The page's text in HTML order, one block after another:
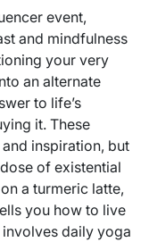
event,
and mindfulness
your very
an alternate
to life’s
it. These
inspiration, but
of existential
a turmeric latte,
you how to live
daily yoga